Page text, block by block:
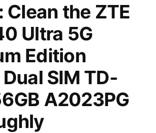
Clean the ZTE
Ultra 5G
Edition
SIM TD-
A2023PG